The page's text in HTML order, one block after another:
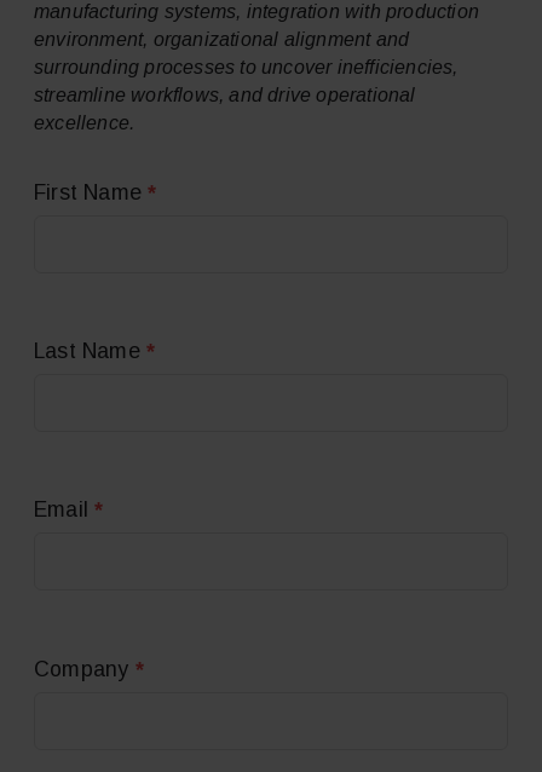
manufacturing systems, integration with production
environment, organizational alignment and
surrounding processes to uncover inefficiencies,
streamline workflows, and drive operational
excellence.
First Name*
Last Name *
Email*
Company *